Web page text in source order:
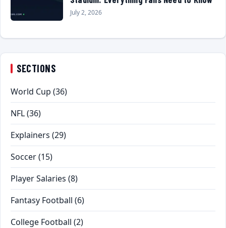
July 2, 2026
SECTIONS
World Cup (36)
NFL(36)
Explainers (29)
Soccer(15)
Player Salaries (8)
Fantasy Football (6)
College Football (2)